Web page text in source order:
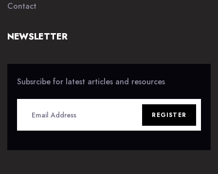
Contact
NEWSLETTER
Subsrcibe for latest articles and resources
REGISTER